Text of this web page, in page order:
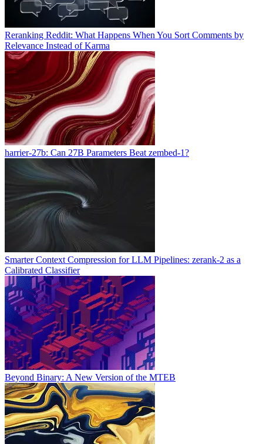
Reranking Reddit: What Happens When You Sort Comments by
Relevance Instead of Karma
harrier-27b: Can 27B Parameters Beat zembed-1?
Smarter Context Compression for LLM Pipelines: zerank-2 as a
Calibrated Classifier
Beyond Binary: A New Version of the MTEB